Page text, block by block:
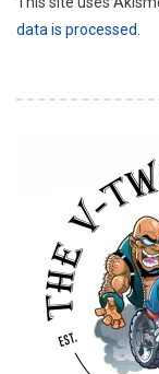
data is processed.